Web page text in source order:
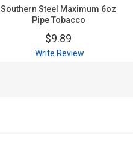
Southern Steel Maximum 6oz
Pipe Tobacco
$9.89
Write Review